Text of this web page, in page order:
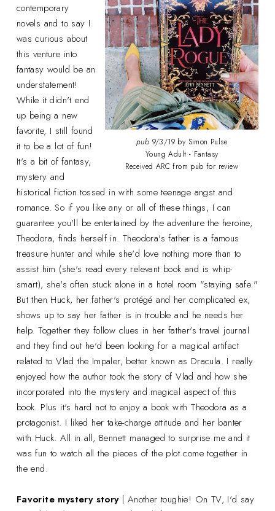
pub 9/3/19 by Simon Pulse
Young Adult - Fantasy
Received ARC from pub for review
contemporary
novels and to say I
was curious about
this venture into
fantasy would be an
understatement!
While it didn't end
up being a new
favorite, I still found
it to be a lot of fun!
It's a bit of fantasy,
mystery and
historical fiction tossed in with some teenage angst and
romance. So if you like any or all of these things, I can
guarantee you'll be entertained by the adventure the heroine,
Theodora, finds herself in. Theodora's father is a famous
treasure hunter and while she'd love nothing more than to
assist him (she's read every relevant book and is whip-
smart), she's often stuck alone in a hotel room "staying safe."
But then Huck, her father's protégé and her complicated ex,
shows up to say her father is in trouble and he needs her
help. Together they follow clues in her father's travel journal
and they find out he'd been looking for a magical artifact
related to Vlad the Impaler, better known as Dracula. I really
enjoyed how the author took the story of Vlad and how she
incorporated into the mystery and magical aspect of this
book. Plus it's hard not to enjoy a book with Theodora as a
protagonist. I liked her take-charge attitude and her banter
with Huck. All in all, Bennett managed to surprise me and it
was fun to watch all the pieces of the plot come together in
the end.
Favorite mystery story| Another toughie! On TV, I'd say